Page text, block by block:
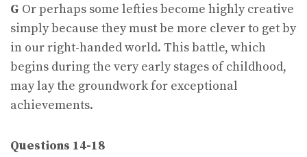
G Or perhaps some lefties become highly creative
simply because they must be more clever to get by
in our right-handed world. This battle, which
begins during the very early stages of childhood,
may lay the groundwork for exceptional
achievements.
Questions 14-18